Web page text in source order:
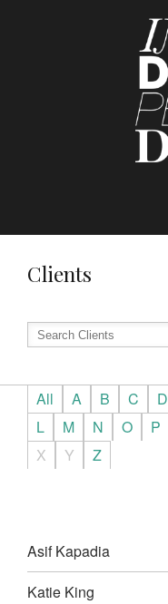
Clients
All A B C D
L
M N O P
X
Y Z
Asif Kapadia
Katie King